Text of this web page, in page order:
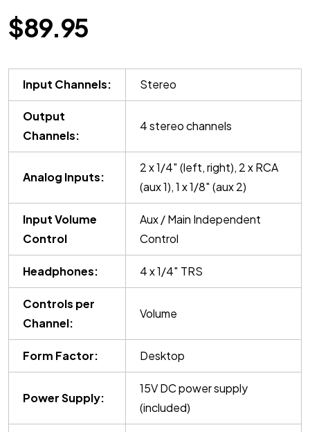
$89.95
Input Channels: Stereo
Output
Channels:
4 stereo channels
Analog Inputs:
2 x 1/4″ (left, right), 2 x RCA
(aux 1), 1 x 1/8″ (aux 2)
Input Volume
Control
Aux / Main Independent
Control
Headphones: 4 x 1/4″ TRS
Controls per
Channel:
Volume
Form Factor: Desktop
Power Supply:
15V DC power supply
(included)